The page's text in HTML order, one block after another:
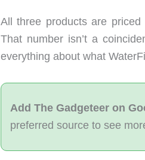
All three products are
That number isn’t a
everything about what
Add The Gadgeteer on
preferred source to see